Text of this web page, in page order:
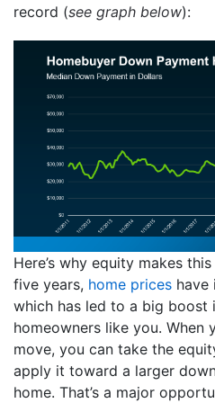
record (see graph below):
Here’s why equity makes
five years, home prices have
which has led to a big boost
homeowners like you. When
move, you can take the
apply it toward a larger
home. That’s a major